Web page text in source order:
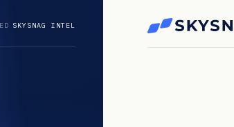
SKYSNAG INTEL